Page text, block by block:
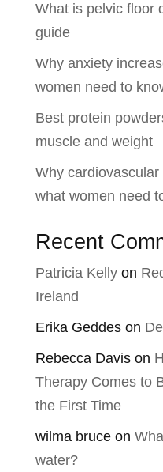
What is pelvic floor
guide
Why anxiety
women need to
Best protein
muscle and weight
Why
what women need
Recent
Patricia Kellyon
Ireland
Erika Geddeson
Rebecca Davison
Therapy Comes to
the First Time
wilma bruceon
water?